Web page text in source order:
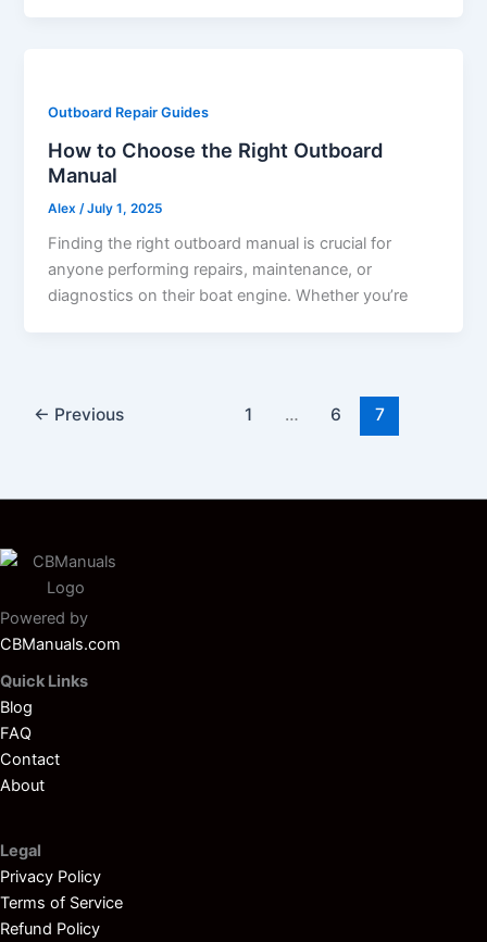
Outboard Repair Guides
How to Choose the Right Outboard
Manual
Alex /July 1, 2025
Finding the right outboard manual is crucial for
anyone performing repairs, maintenance, or
diagnostics on their boat engine. Whether you’re
← Previous 1 … 6 7
Powered by
CBManuals.com
Quick Links
Blog
FAQ
Contact
About
Legal
Privacy Policy
Terms of Service
Refund Policy